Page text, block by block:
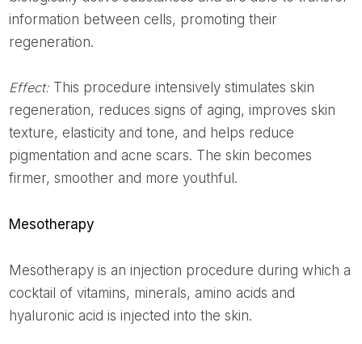
information between cells, promoting their
regeneration.
Effect: This procedure intensively stimulates skin
regeneration, reduces signs of aging, improves skin
texture, elasticity and tone, and helps reduce
pigmentation and acne scars. The skin becomes
firmer, smoother and more youthful.
Mesotherapy
Mesotherapy is an injection procedure during which a
cocktail of vitamins, minerals, amino acids and
hyaluronic acid is injected into the skin.